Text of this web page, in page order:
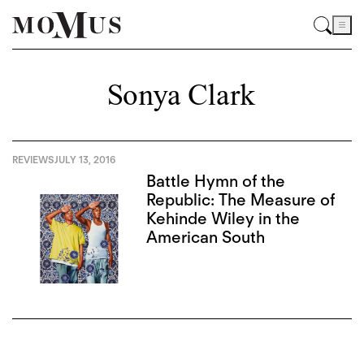
Sonya Clark
REVIEWSJULY 13, 2016
Battle Hymn of the
Republic: The Measure of
Kehinde Wiley in the
American South